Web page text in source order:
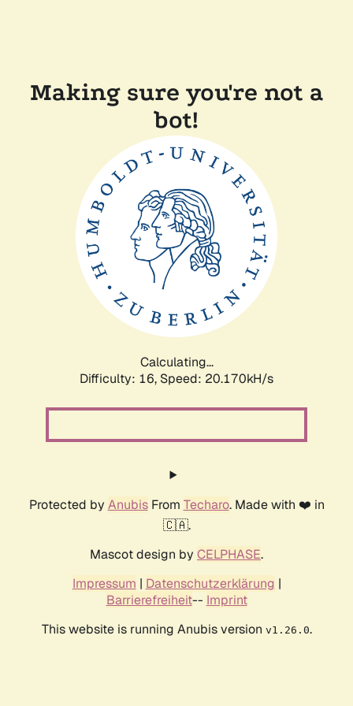
Making sure you're not a
bot!
Calculating...
Difficulty: 16, Speed: 20.170kH/s
Protected by AnubisFrom Techaro. Made with ❤️ in
🇨🇦.
Mascot design by CELPHASE.
Impressum | Datenschutzerklärung |
Barrierefreiheit-- Imprint
This website is running Anubis version v1.26.0.